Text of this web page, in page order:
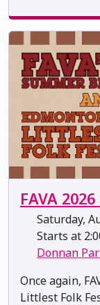
FAVA
Saturday,
Starts at
Donnan
Once again,
Littlest Folk